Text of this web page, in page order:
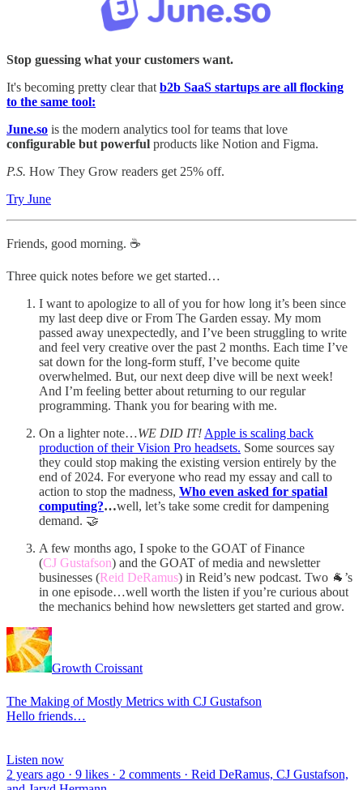
Stop guessing what your customers want.
It's becoming pretty clear that b2b SaaS startups are all flocking
to the same tool:
June.so is the modern analytics tool for teams that love
configurable but powerful products like Notion and Figma.
P.S. How They Grow readers get 25% off.
Try June
Friends, good morning. ☕
Three quick notes before we get started…
I want to apologize to all of you for how long it’s been since
my last deep dive or From The Garden essay. My mom
passed away unexpectedly, and I’ve been struggling to write
and feel very creative over the past 2 months. Each time I’ve
sat down for the long-form stuff, I’ve become quite
overwhelmed. But, our next deep dive will be next week!
And I’m feeling better about returning to our regular
programming. Thank you for bearing with me.
On a lighter note…WE DID IT! Apple is scaling back
production of their Vision Pro headsets. Some sources say
they could stop making the existing version entirely by the
end of 2024. For everyone who read my essay and call to
action to stop the madness, Who even asked for spatial
computing?…well, let’s take some credit for dampening
demand. 🤝
A few months ago, I spoke to the GOAT of Finance
(CJ Gustafson) and the GOAT of media and newsletter
businesses (Reid DeRamus) in Reid’s new podcast. Two 🐐’s
in one episode…well worth the listen if you’re curious about
the mechanics behind how newsletters get started and grow.
Growth Croissant
The Making of Mostly Metrics with CJ Gustafson
Hello friends…
Listen now
2 years ago · 9 likes · 2 comments · Reid DeRamus, CJ Gustafson,